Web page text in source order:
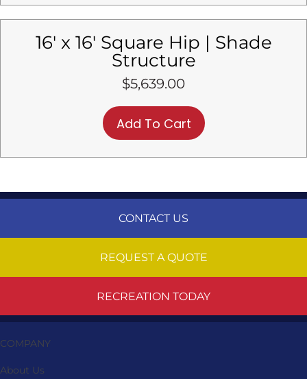
16′ x 16′ Square Hip | Shade
Structure
$5,639.00
Add To Cart
CONTACT US
REQUEST A QUOTE
RECREATION TODAY
COMPANY
About Us